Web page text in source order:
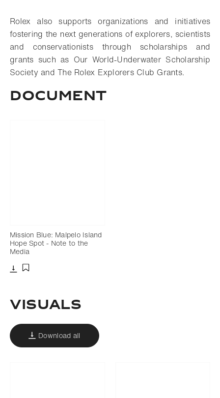
Rolex also supports organizations and initiatives
fostering the next generations of explorers, scientists
and conservationists through scholarships and
grants such as Our World-Underwater Scholarship
Society and The Rolex Explorers Club Grants.
DOCUMENT
Mission Blue: Malpelo Island
Hope Spot - Note to the
Media
VISUALS
Download all